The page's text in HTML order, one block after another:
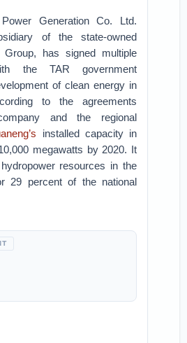
Generation Co. Ltd.
of the state-owned
Group, has signed multiple
the TAR government
of clean energy in
to the agreements
and the regional
installed capacity in
megawatts by 2020. It
resources in the
29 percent of the national